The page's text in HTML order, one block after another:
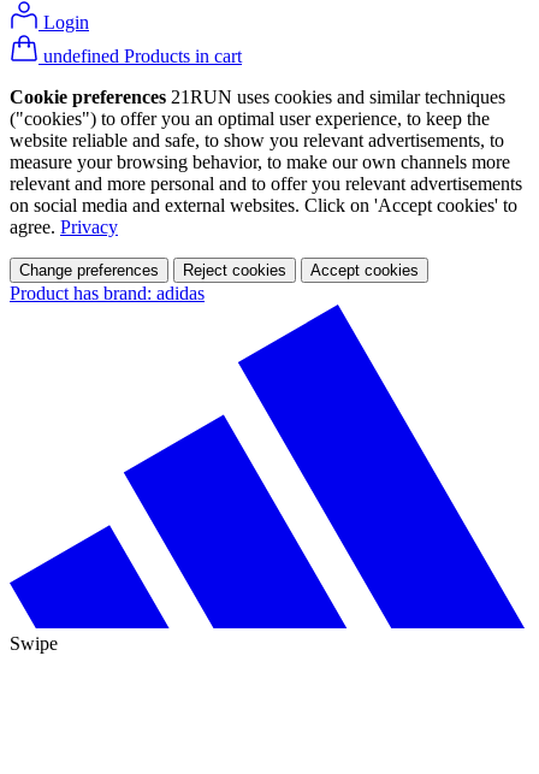
Login
undefined Products in cart
Cookie preferences 21RUN uses cookies and similar techniques
("cookies") to offer you an optimal user experience, to keep the
website reliable and safe, to show you relevant advertisements, to
measure your browsing behavior, to make our own channels more
relevant and more personal and to offer you relevant advertisements
on social media and external websites. Click on 'Accept cookies' to
agree. Privacy
Change preferences Reject cookies Accept cookies
Product has brand: adidas
Swipe